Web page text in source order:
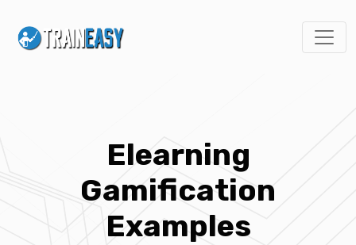
Elearning
Gamification
Examples